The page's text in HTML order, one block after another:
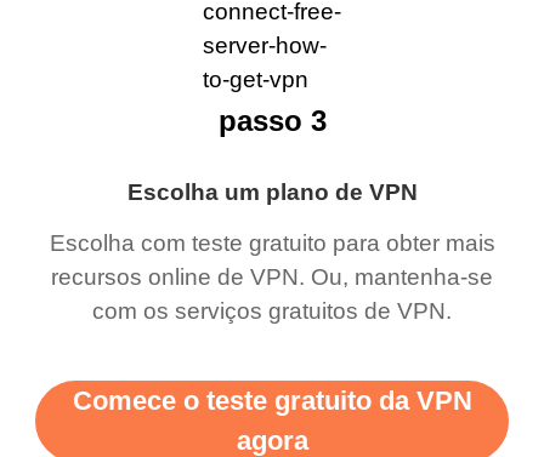
Escolha um plano de VPN
Escolha com teste gratuito para obter mais
recursos online de VPN. Ou, mantenha-se
com os serviços gratuitos de VPN.
passo 3
Comece o teste gratuito da VPN
agora